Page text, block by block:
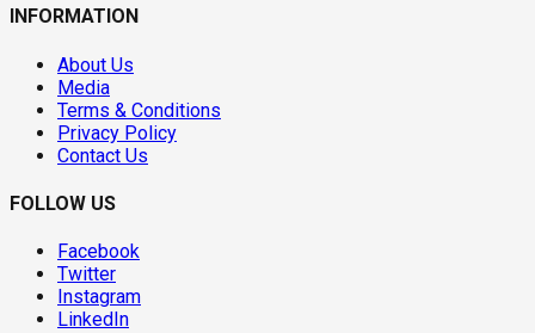
INFORMATION
About Us
Media
Terms & Conditions
Privacy Policy
Contact Us
FOLLOW US
Facebook
Twitter
Instagram
LinkedIn